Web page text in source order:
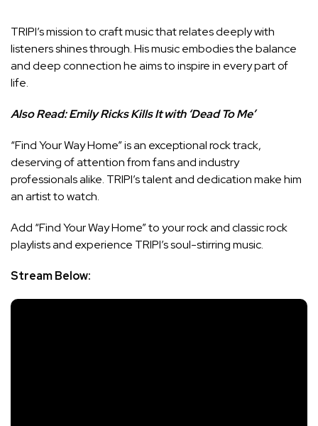
TRIPI’s mission to craft music that relates deeply with
listeners shines through. His music embodies the balance
and deep connection he aims to inspire in every part of
life.
Also Read:Emily Ricks Kills It with ‘Dead To Me’
“Find Your Way Home” is an exceptional rock track,
deserving of attention from fans and industry
professionals alike. TRIPI’s talent and dedication make him
an artist to watch.
Add “Find Your Way Home” to your rock and classic rock
playlists and experience TRIPI’s soul-stirring music.
Stream Below: